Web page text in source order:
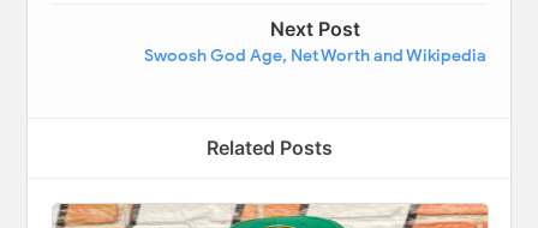
Next Post
Swoosh God Age, Net Worth and Wikipedia
Related Posts